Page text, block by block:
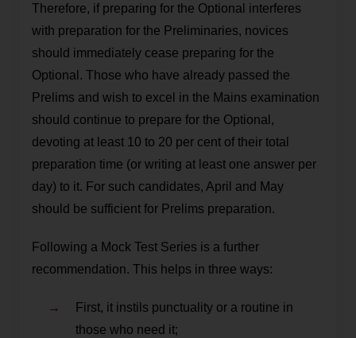
Therefore, if preparing for the Optional interferes
with preparation for the Preliminaries, novices
should immediately cease preparing for the
Optional. Those who have already passed the
Prelims and wish to excel in the Mains examination
should continue to prepare for the Optional,
devoting at least 10 to 20 per cent of their total
preparation time (or writing at least one answer per
day) to it. For such candidates, April and May
should be sufficient for Prelims preparation.
Following a Mock Test Series is a further
recommendation. This helps in three ways:
First, it instils punctuality or a routine in
those who need it;